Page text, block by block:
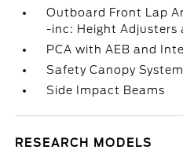
Outboard Front Lap
-inc: Height Adjusters
PCA with AEB and
Safety Canopy
Side Impact Beams
RESEARCH MODELS